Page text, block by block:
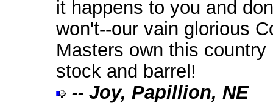
it happens to you and
won't--our vain glorious
Masters own this country
stock and barrel!
-- Joy, Papillion, NE